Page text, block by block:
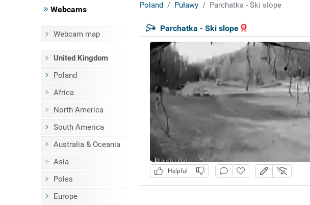
Webcams
Webcam map
United Kingdom
Poland
Africa
North America
South America
Australia & Oceania
Asia
Poles
Europe
Poland Puławy Parchatka - Ski slope
Parchatka - Ski slope
Helpful